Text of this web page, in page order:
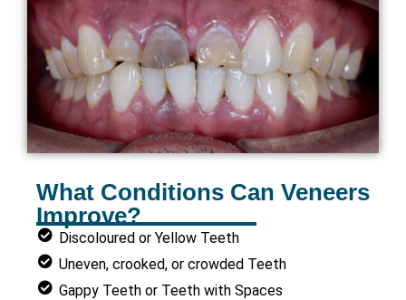
What Conditions Can Veneers
Improve?
Discoloured or Yellow Teeth
Uneven, crooked, or crowded Teeth
Gappy Teeth or Teeth with Spaces